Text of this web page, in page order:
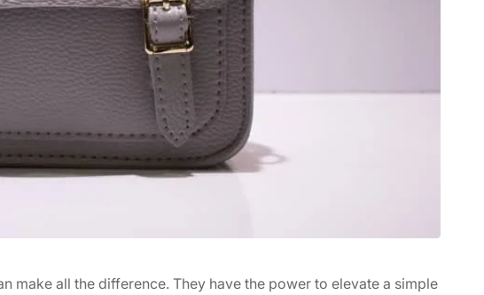
make all the difference. They have the power to elevate a simple